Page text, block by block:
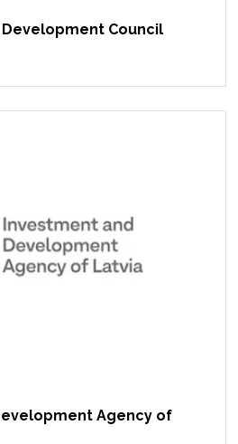
Development Council
Agency of